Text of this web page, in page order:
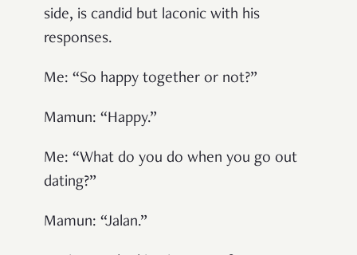
side, is candid but laconic with his
responses.
Me: “So happy together or not?”
Mamun: “Happy.”
Me: “What do you do when you go out
dating?”
Mamun: “Jalan.”